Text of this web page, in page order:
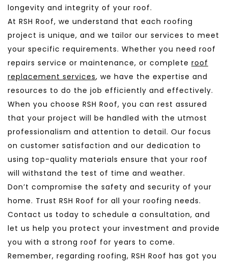
longevity and integrity of your roof.
At RSH Roof, we understand that each roofing
project is unique, and we tailor our services to meet
your specific requirements. Whether you need roof
repairs service or maintenance, or complete roof
replacement services, we have the expertise and
resources to do the job efficiently and effectively.
When you choose RSH Roof, you can rest assured
that your project will be handled with the utmost
professionalism and attention to detail. Our focus
on customer satisfaction and our dedication to
using top-quality materials ensure that your roof
will withstand the test of time and weather.
Don’t compromise the safety and security of your
home. Trust RSH Roof for all your roofing needs.
Contact us today to schedule a consultation, and
let us help you protect your investment and provide
you with a strong roof for years to come.
Remember, regarding roofing, RSH Roof has got you